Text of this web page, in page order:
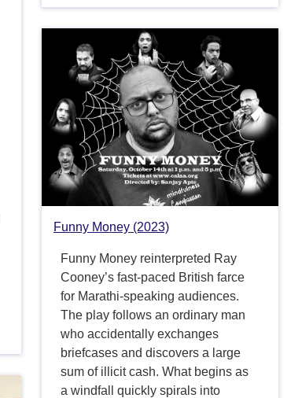
Funny Money (2023)
Funny Money reinterpreted Ray
Cooney’s fast-paced British farce
for Marathi-speaking audiences.
The play follows an ordinary man
who accidentally exchanges
briefcases and discovers a large
sum of illicit cash. What begins as
a windfall quickly spirals into